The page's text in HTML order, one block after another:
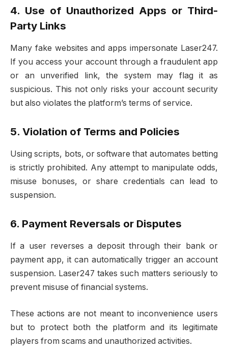
4. Use of Unauthorized Apps or Third-
Party Links
Many fake websites and apps impersonate Laser247.
If you access your account through a fraudulent app
or an unverified link, the system may flag it as
suspicious. This not only risks your account security
but also violates the platform’s terms of service.
5. Violation of Terms and Policies
Using scripts, bots, or software that automates betting
is strictly prohibited. Any attempt to manipulate odds,
misuse bonuses, or share credentials can lead to
suspension.
6. Payment Reversals or Disputes
If a user reverses a deposit through their bank or
payment app, it can automatically trigger an account
suspension. Laser247 takes such matters seriously to
prevent misuse of financial systems.
These actions are not meant to inconvenience users
but to protect both the platform and its legitimate
players from scams and unauthorized activities.